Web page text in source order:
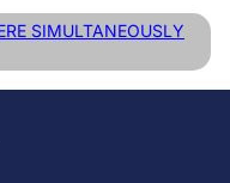
SIMULTANEOUSLY